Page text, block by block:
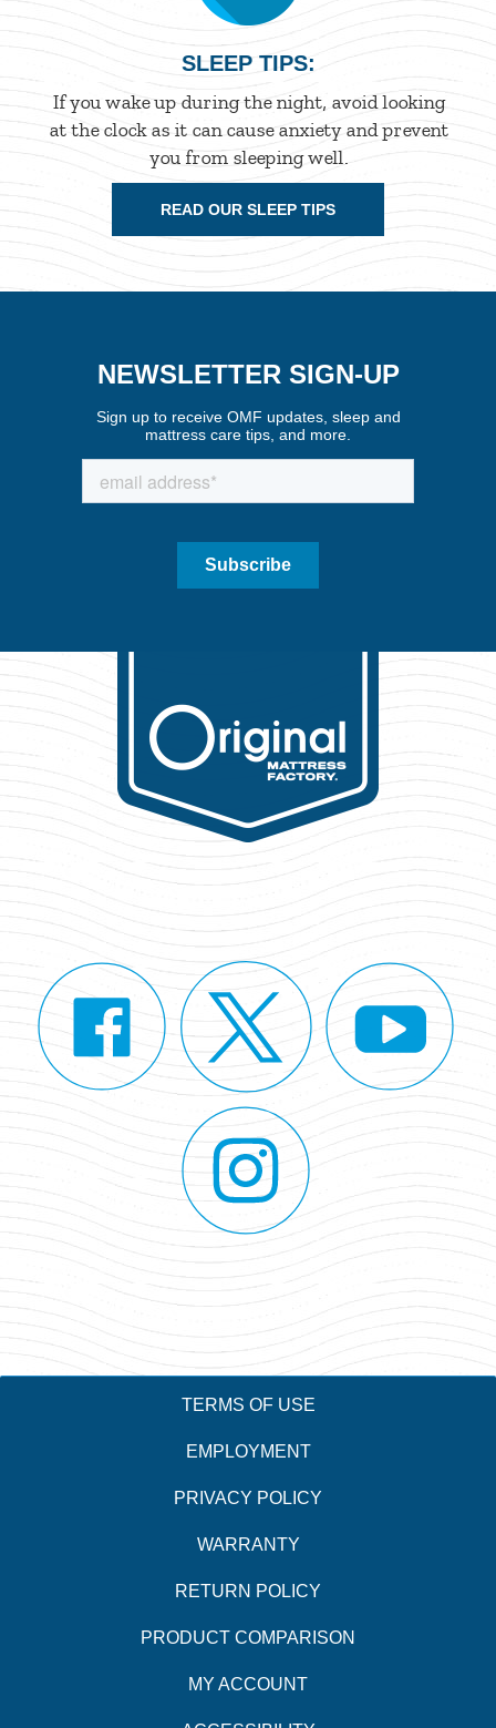
SLEEP TIPS:
If you wake up during the night, avoid looking
at the clock as it can cause anxiety and prevent
you from sleeping well.
READ OUR SLEEP TIPS
NEWSLETTER SIGN-UP
TERMS OF USE
EMPLOYMENT
PRIVACY POLICY
WARRANTY
RETURN POLICY
PRODUCT COMPARISON
MY ACCOUNT